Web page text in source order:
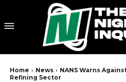
Home News
NANS Warns
Refining Sector